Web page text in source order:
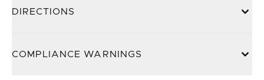
DIRECTIONS
COMPLIANCE WARNINGS